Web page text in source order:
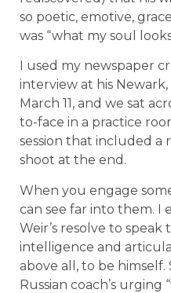
so poetic, emotive,
was “what my soul
I used my newspaper
interview at his
March 11, and we sat
to-face in a practice
session that included a
shoot at the end.
When you engage
can see far into them.
Weir’s resolve to
intelligence and
above all, to be himself.
Russian coach’s